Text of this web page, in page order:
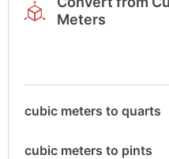
Meters
cubic meters to quarts
cubic meters to pints